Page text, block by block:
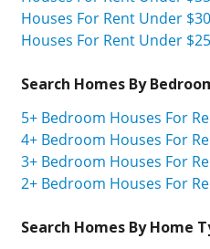
Houses For Rent Under
Houses For Rent Under
Search Homes By
5+ Bedroom Houses For
4+ Bedroom Houses For
3+ Bedroom Houses For
2+ Bedroom Houses For
Search Homes By Home